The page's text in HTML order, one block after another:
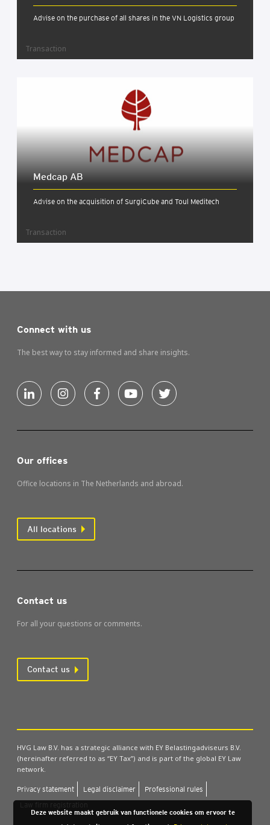
Advise on the purchase of all shares in the VN Logistics group
Transaction
Med­cap AB
Advise on the acquisition of SurgiCube and Toul Meditech
Transaction
Our offices
Office locations in The Netherlands and abroad.
All locations
Connect with us
The best way to stay informed and share insights.
Contact us
For all your questions or comments.
Contact us
HVG Law B.V. has a strategic alliance with EY Belastingadviseurs B.V.
(hereinafter referred to as “EY Tax”) and is part of the global EY Law
network.
Pri­vacy state­ment Leg­al dis­claim­er
Pro­fes­sion­al rules
Deze website maakt gebruik van functionele cookies om ervoor te